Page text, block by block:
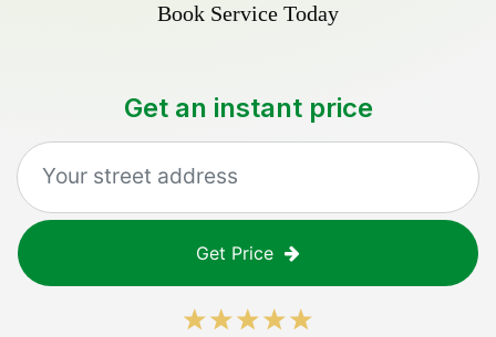
Book Service Today
Get an instant price
Get Price